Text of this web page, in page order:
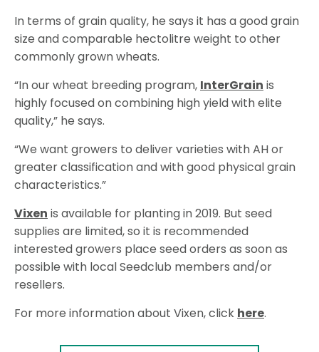
In terms of grain quality, he says it has a good grain
size and comparable hectolitre weight to other
commonly grown wheats.
“In our wheat breeding program, InterGrain is
highly focused on combining high yield with elite
quality,” he says.
“We want growers to deliver varieties with AH or
greater classification and with good physical grain
characteristics.”
Vixen is available for planting in 2019. But seed
supplies are limited, so it is recommended
interested growers place seed orders as soon as
possible with local Seedclub members and/or
resellers.
For more information about Vixen, click here.